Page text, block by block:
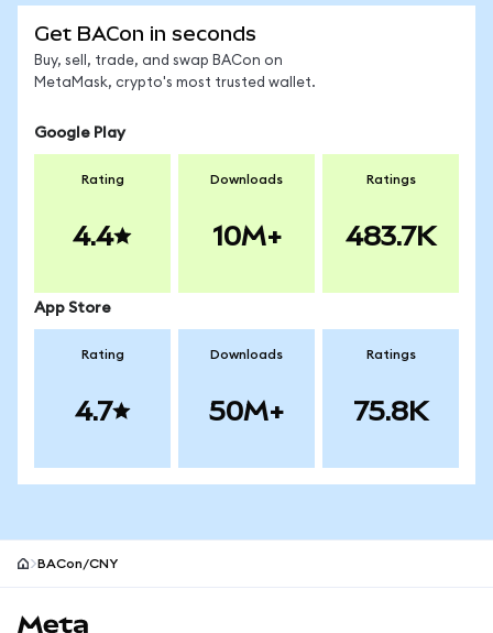
Get BACon in seconds
Buy, sell, trade, and swap BACon on
MetaMask, crypto's most trusted wallet.
Google Play
Rating
4.4
Downloads
10M+
Ratings
483.7K
App Store
Rating
4.7
Downloads
50M+
Ratings
75.8K
BACon/CNY